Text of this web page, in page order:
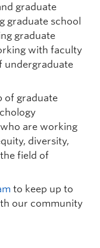
| Digital
|
students
2027 intake.
especially
contexts;
evolution;
not currently
please don't
in my group's
graduate
graduate school
graduate
with faculty
undergraduate
of graduate
are working
diversity,
field of
to keep up to
our community